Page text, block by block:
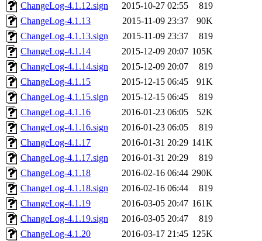
ChangeLog-4.1.12.sign
2015-10-27 02:55
819
ChangeLog-4.1.13
2015-11-09 23:37
90K
ChangeLog-4.1.13.sign
2015-11-09 23:37
819
ChangeLog-4.1.14
2015-12-09 20:07 105K
ChangeLog-4.1.14.sign
2015-12-09 20:07
819
ChangeLog-4.1.15
2015-12-15 06:45
91K
ChangeLog-4.1.15.sign
2015-12-15 06:45
819
ChangeLog-4.1.16
2016-01-23 06:05
52K
ChangeLog-4.1.16.sign
2016-01-23 06:05
819
ChangeLog-4.1.17
2016-01-31 20:29 141K
ChangeLog-4.1.17.sign
2016-01-31 20:29
819
ChangeLog-4.1.18
2016-02-16 06:44 290K
ChangeLog-4.1.18.sign
2016-02-16 06:44
819
ChangeLog-4.1.19
2016-03-05 20:47 161K
ChangeLog-4.1.19.sign
2016-03-05 20:47
819
ChangeLog-4.1.20
2016-03-17 21:45 125K